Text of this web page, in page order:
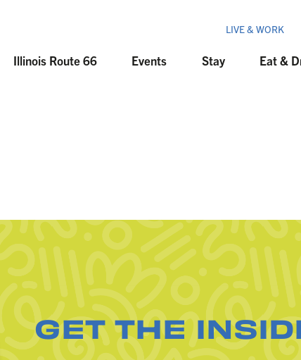
LIVE & WORK
Illinois Route 66 Events Stay Eat &
GET THE